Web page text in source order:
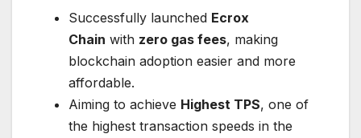
Successfully launched Ecrox
Chain with zero gas fees, making
blockchain adoption easier and more
affordable.
Aiming to achieve Highest TPS, one of
the highest transaction speeds in the